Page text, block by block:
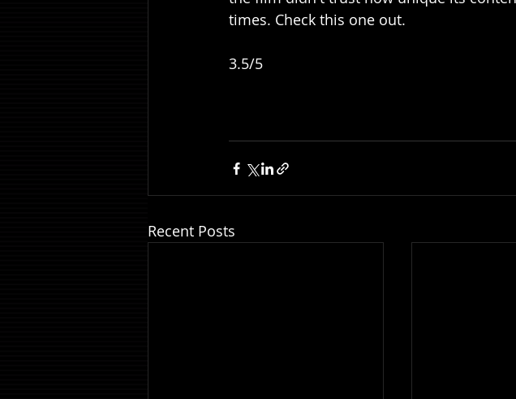
times. Check this one out.
3.5/5
Recent Posts